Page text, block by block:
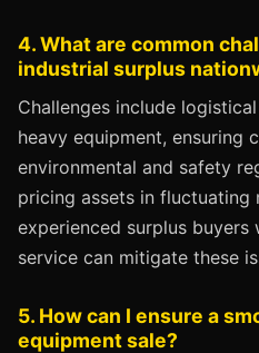
4. What are common
industrial surplus
Challenges include
heavy equipment, ensuring
environmental and safety
pricing assets in fluctuating
experienced surplus
service can mitigate these
5. How can I ensure a
equipment sale?